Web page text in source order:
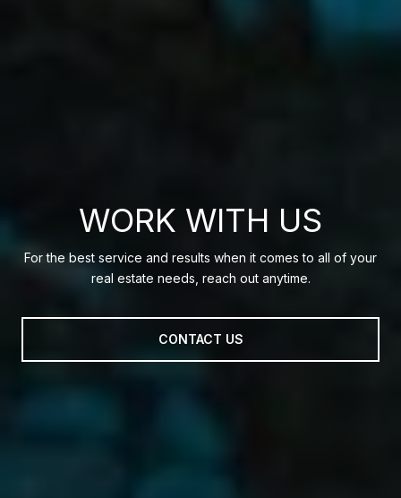
WORK WITH US
For the best service and results when it comes to all of your
real estate needs, reach out anytime.
CONTACT US